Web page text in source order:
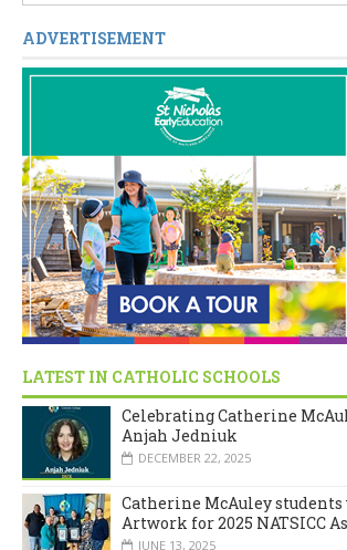
ADVERTISEMENT
LATEST IN CATHOLIC SCHOOLS
Celebrating Catherine
Anjah Jedniuk
DECEMBER 22, 2025
Catherine McAuley
Artwork for 2025 NATSICC
JUNE 13, 2025